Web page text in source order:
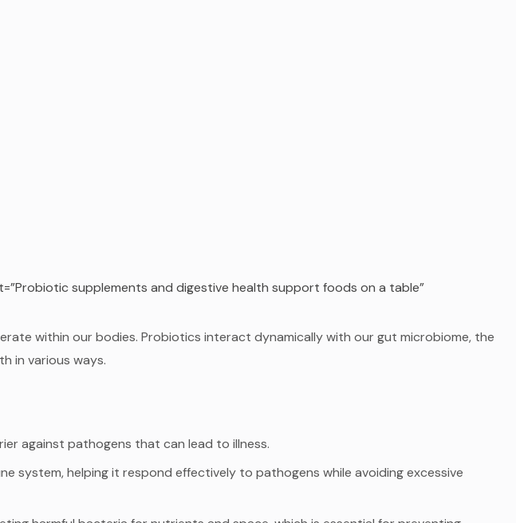
supplements and digestive health support foods on a table”
within our bodies. Probiotics interact dynamically with our gut microbiome, the
in various ways.
against pathogens that can lead to illness.
system, helping it respond effectively to pathogens while avoiding excessive